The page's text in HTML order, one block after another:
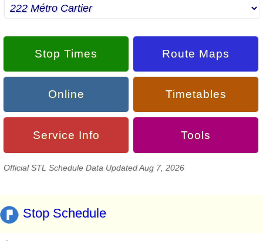
Stop Times Route Maps
Online Timetables
Service Info Tools
Official STL Schedule Data Updated Aug 7, 2026
Stop Schedule